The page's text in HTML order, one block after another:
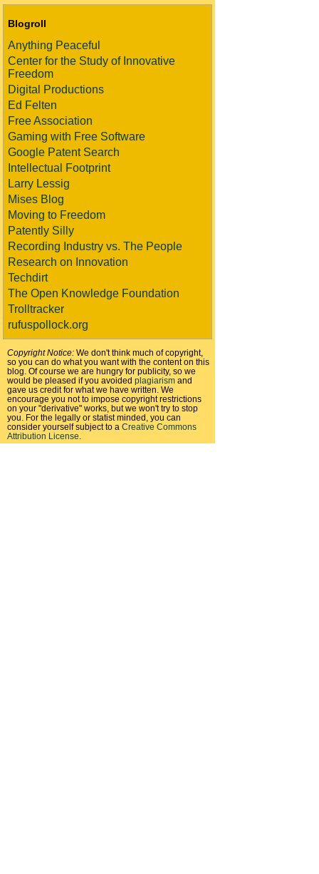
Blogroll
Anything Peaceful
Center for the Study of Innovative
Freedom
Digital Productions
Ed Felten
Free Association
Gaming with Free Software
Google Patent Search
Intellectual Footprint
Larry Lessig
Mises Blog
Moving to Freedom
Patently Silly
Recording Industry vs. The People
Research on Innovation
Techdirt
The Open Knowledge Foundation
Trolltracker
rufuspollock.org
Copyright Notice: We don't think much of copyright,
so you can do what you want with the content on this
blog. Of course we are hungry for publicity, so we
would be pleased if you avoided plagiarism and
gave us credit for what we have written. We
encourage you not to impose copyright restrictions
on your "derivative" works, but we won't try to stop
you. For the legally or statist minded, you can
consider yourself subject to a Creative Commons
Attribution License